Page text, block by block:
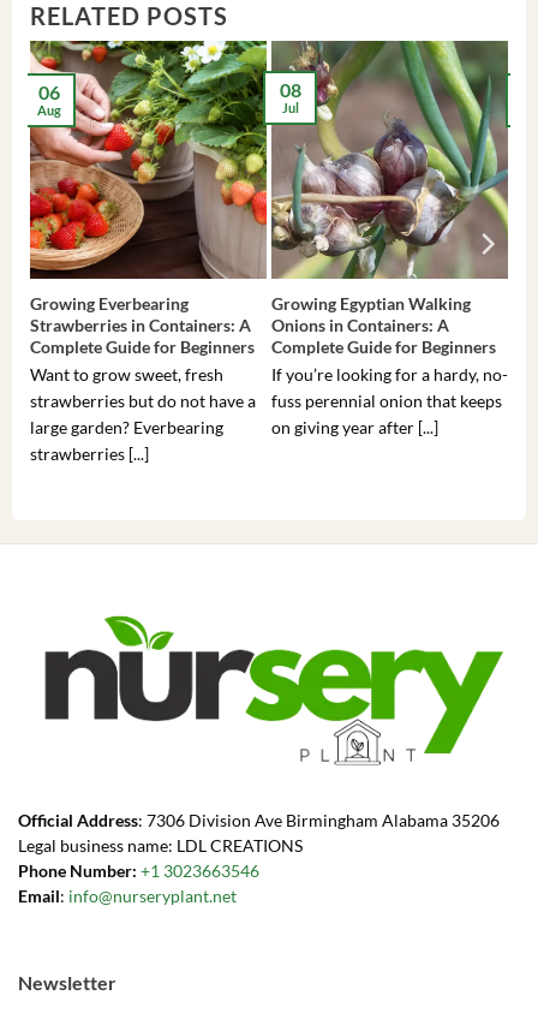
RELATED POSTS
Growing Everbearing
Strawberries in Containers: A
Complete Guide for Beginners
Want to grow sweet, fresh
strawberries but do not have a
large garden? Everbearing
strawberries [...]
06
Aug
Growing Egyptian Walking
Onions in Containers: A
Complete Guide for Beginners
If you’re looking for a hardy, no-
fuss perennial onion that keeps
on giving year after [...]
08
Jul
Official Address: 7306 Division Ave Birmingham Alabama 35206
Legal business name: LDL CREATIONS
Phone Number: +1 3023663546
Email: info@nurseryplant.net
Newsletter